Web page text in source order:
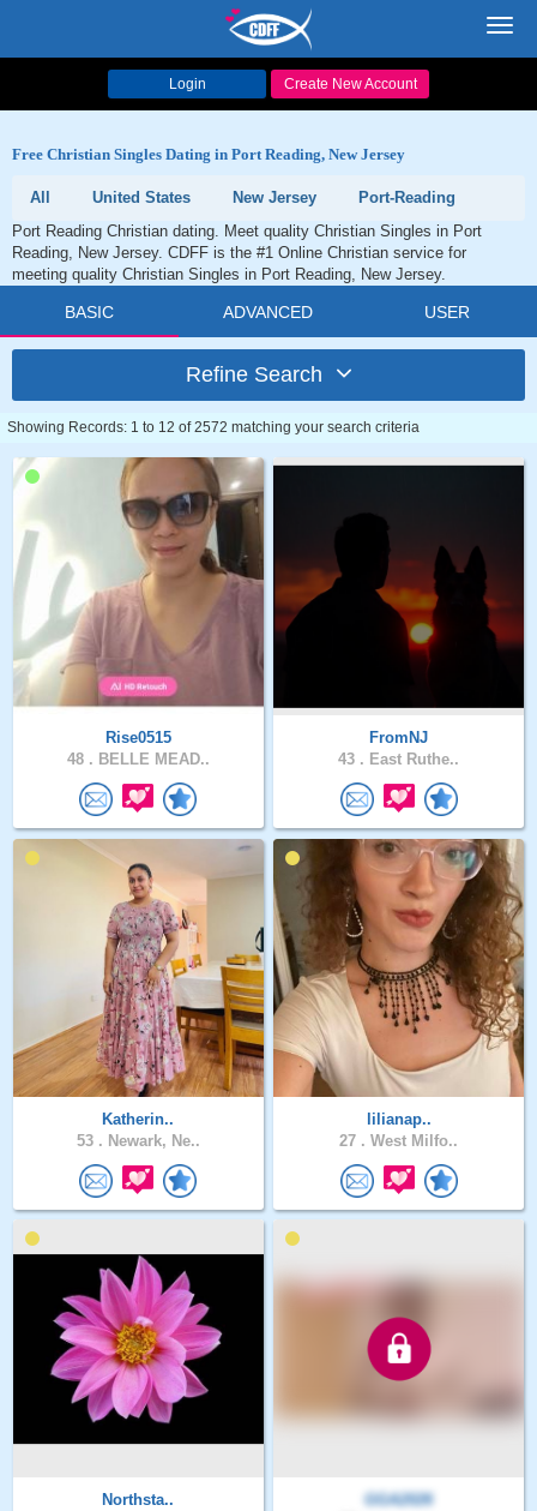
Login Create New Account
Free Christian Singles Dating in Port Reading, New Jersey
All United States New Jersey
Port-Reading
Port Reading Christian dating. Meet quality Christian Singles in Port
Reading, New Jersey. CDFF is the #1 Online Christian service for
meeting quality Christian Singles in Port Reading, New Jersey.
BASIC ADVANCED USER
Refine Search
Showing Records: 1 to 12 of 2572 matching your search criteria
Rise0515
48 . BELLE MEAD..
FromNJ
43 . East Ruthe..
Katherin..
53 . Newark, Ne..
lilianap..
27 . West Milfo..
Northsta..
GGA2026